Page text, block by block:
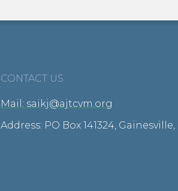
CONTACT US
Mail: saikj@ajtcvm.org
Address: PO Box 141324, Gainesville,